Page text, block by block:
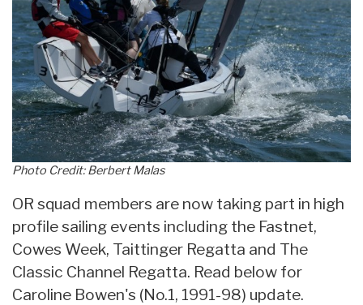
Photo Credit: Berbert Malas
OR squad members are now taking part in high
profile sailing events including the Fastnet,
Cowes Week, Taittinger Regatta and The
Classic Channel Regatta. Read below for
Caroline Bowen's (No.1, 1991-98) update.